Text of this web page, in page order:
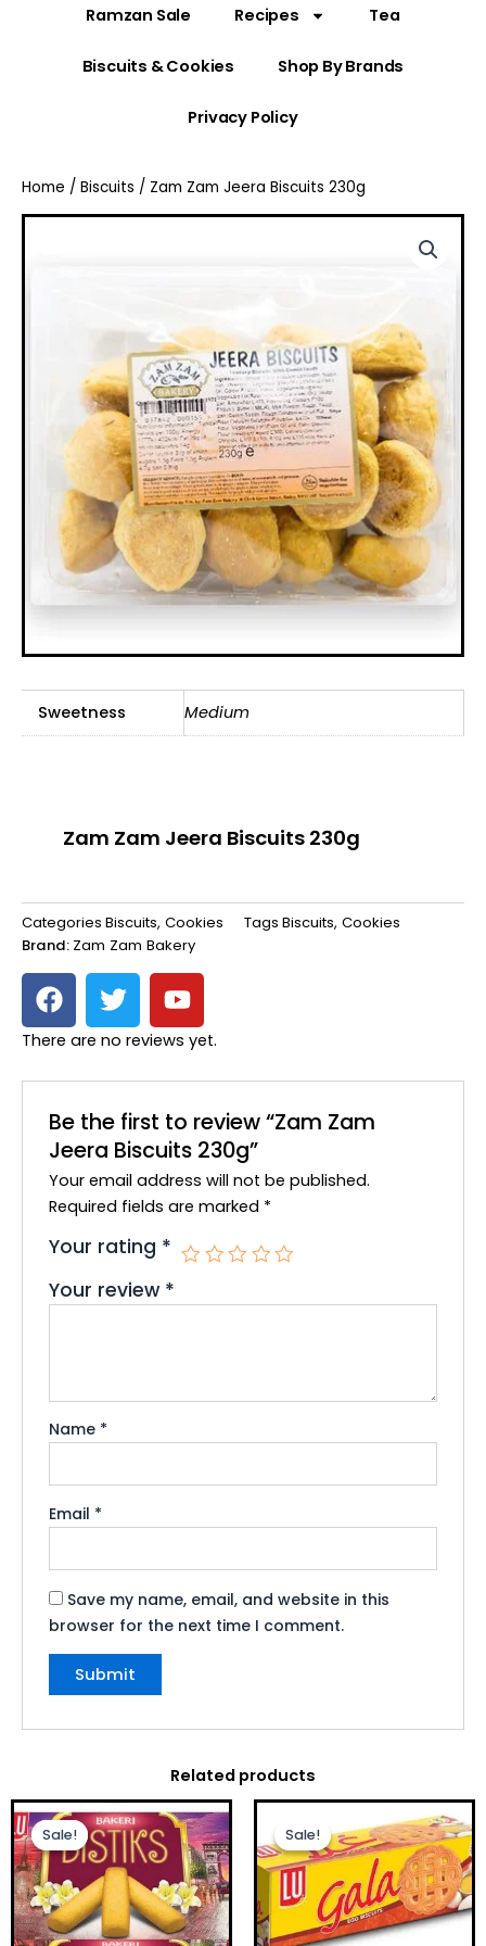
Ramzan Sale Recipes Tea
Biscuits & Cookies Shop By Brands
Privacy Policy
Home / Biscuits / Zam Zam Jeera Biscuits 230g
Sweetness Medium
Zam Zam Jeera Biscuits 230g
Categories Biscuits, Cookies Tags Biscuits, Cookies
Brand: Zam Zam Bakery
F
a
c
b
o
o
k
T
w
i
t
e
r
Y
o
u
u
b
e
There are no reviews yet.
Be the first to review “Zam Zam
Jeera Biscuits 230g”
Your email address will not be published.
Required fields are marked *
Your rating *
Your review *
Name *
Email *
Save my name, email, and website in this
browser for the next time I comment.
Related products
Sale!
Sale!
Original
price
was:
£1.00.
Current
price
is:
£0.75.
Sale!
Sale!
Original
price
was:
£1.00.
Current
price
is:
£0.75.